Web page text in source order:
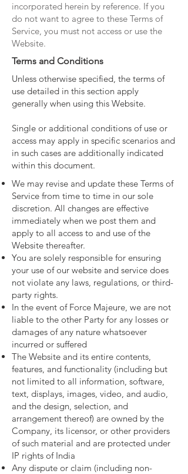
incorporated herein by reference. If you
do not want to agree to these Terms of
Service, you must not access or use the
Website.
Terms and Conditions
Unless otherwise specified, the terms of
use detailed in this section apply
generally when using this Website.
Single or additional conditions of use or
access may apply in specific scenarios and
in such cases are additionally indicated
within this document.
We may revise and update these Terms of
Service from time to time in our sole
discretion. All changes are effective
immediately when we post them and
apply to all access to and use of the
Website thereafter.
You are solely responsible for ensuring
your use of our website and service does
not violate any laws, regulations, or third-
party rights.
In the event of Force Majeure, we are not
liable to the other Party for any losses or
damages of any nature whatsoever
incurred or suffered
The Website and its entire contents,
features, and functionality (including but
not limited to all information, software,
text, displays, images, video, and audio,
and the design, selection, and
arrangement thereof) are owned by the
Company, its licensor, or other providers
of such material and are protected under
IP rights of India
Any dispute or claim (including non-